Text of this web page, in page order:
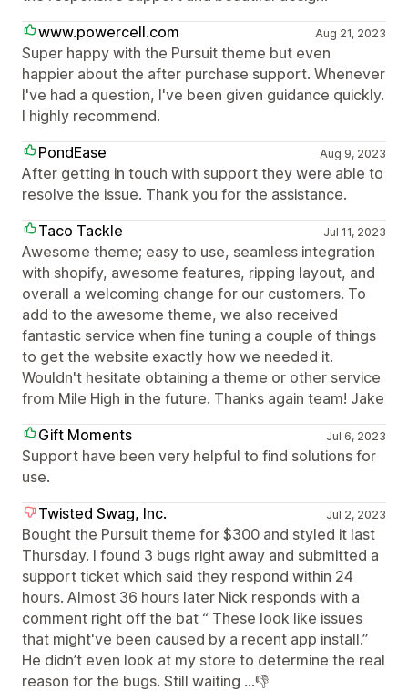
www.powercell.com
Aug 21, 2023
Super happy with the Pursuit theme but even
happier about the after purchase support. Whenever
I've had a question, I've been given guidance quickly.
I highly recommend.
PondEase
Aug 9, 2023
After getting in touch with support they were able to
resolve the issue. Thank you for the assistance.
Taco Tackle
Jul 11, 2023
Awesome theme; easy to use, seamless integration
with shopify, awesome features, ripping layout, and
overall a welcoming change for our customers. To
add to the awesome theme, we also received
fantastic service when fine tuning a couple of things
to get the website exactly how we needed it.
Wouldn't hesitate obtaining a theme or other service
from Mile High in the future. Thanks again team! Jake
Gift Moments
Jul 6, 2023
Support have been very helpful to find solutions for
use.
Twisted Swag, Inc.
Jul 2, 2023
Bought the Pursuit theme for $300 and styled it last
Thursday. I found 3 bugs right away and submitted a
support ticket which said they respond within 24
hours. Almost 36 hours later Nick responds with a
comment right off the bat “ These look like issues
that might've been caused by a recent app install.”
He didn’t even look at my store to determine the real
reason for the bugs. Still waiting …👎